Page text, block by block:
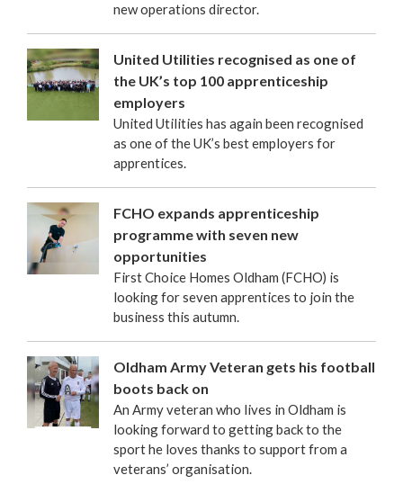
new operations director.
United Utilities recognised as one of
the UK’s top 100 apprenticeship
employers
United Utilities has again been recognised
as one of the UK’s best employers for
apprentices.
FCHO expands apprenticeship
programme with seven new
opportunities
First Choice Homes Oldham (FCHO) is
looking for seven apprentices to join the
business this autumn.
Oldham Army Veteran gets his football
boots back on
An Army veteran who lives in Oldham is
looking forward to getting back to the
sport he loves thanks to support from a
veterans’ organisation.